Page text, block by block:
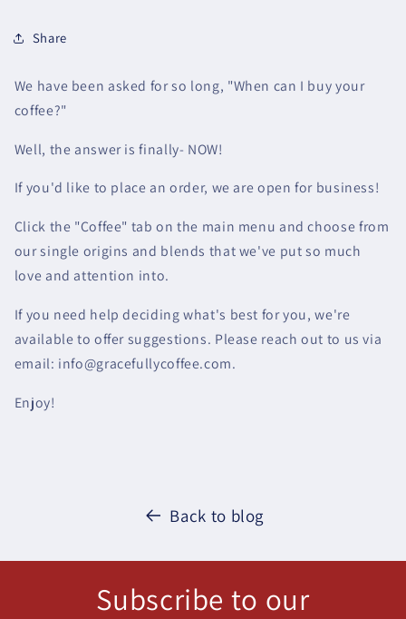
Share
We have been asked for so long, "When can I buy your
coffee?"
Well, the answer is finally- NOW!
If you'd like to place an order, we are open for business!
Click the "Coffee" tab on the main menu and choose from
our single origins and blends that we've put so much
love and attention into.
If you need help deciding what's best for you, we're
available to offer suggestions. Please reach out to us via
email: info@gracefullycoffee.com.
Enjoy!
Back to blog
Subscribe to our